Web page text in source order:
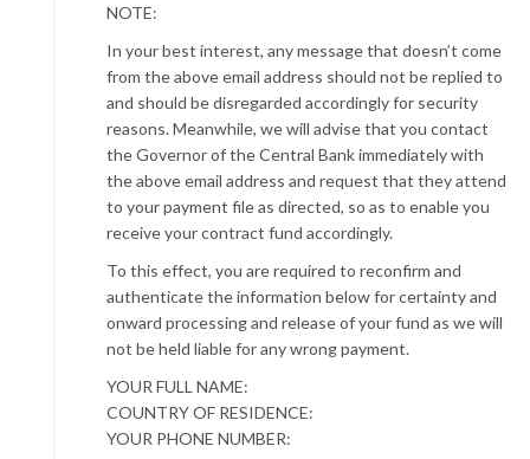
NOTE:
In your best interest, any message that doesn’t come
from the above email address should not be replied to
and should be disregarded accordingly for security
reasons. Meanwhile, we will advise that you contact
the Governor of the Central Bank immediately with
the above email address and request that they attend
to your payment file as directed, so as to enable you
receive your contract fund accordingly.
To this effect, you are required to reconfirm and
authenticate the information below for certainty and
onward processing and release of your fund as we will
not be held liable for any wrong payment.
YOUR FULL NAME:
COUNTRY OF RESIDENCE:
YOUR PHONE NUMBER: